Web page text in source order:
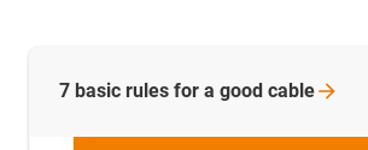
7 basic rules for a good cable